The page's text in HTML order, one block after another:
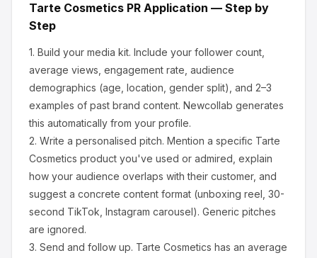
Tarte Cosmetics PR Application — Step by
Step
1. Build your media kit. Include your follower count,
average views, engagement rate, audience
demographics (age, location, gender split), and 2–3
examples of past brand content. Newcollab generates
this automatically from your profile.
2. Write a personalised pitch. Mention a specific Tarte
Cosmetics product you've used or admired, explain
how your audience overlaps with their customer, and
suggest a concrete content format (unboxing reel, 30-
second TikTok, Instagram carousel). Generic pitches
are ignored.
3. Send and follow up. Tarte Cosmetics has an average